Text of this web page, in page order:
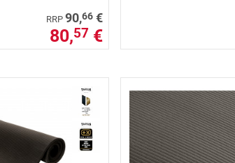
RRP 90,66 €
80,57 €